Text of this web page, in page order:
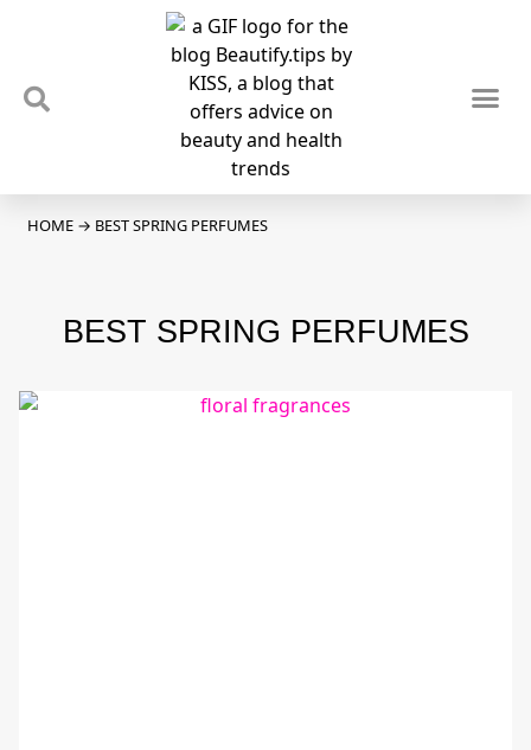
HOME → BEST SPRING PERFUMES
BEST SPRING PERFUMES